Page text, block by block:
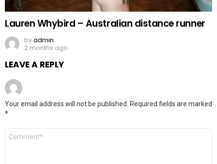
Lauren Whybird – Australian distance runner
byadmin
2 months ago
LEAVE A REPLY
Your email address will not be published. Required fields are marked
*
Comment